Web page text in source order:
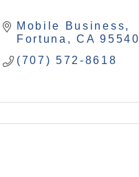
Mobile Business
Fortuna
CA 95540
(707) 572-8618